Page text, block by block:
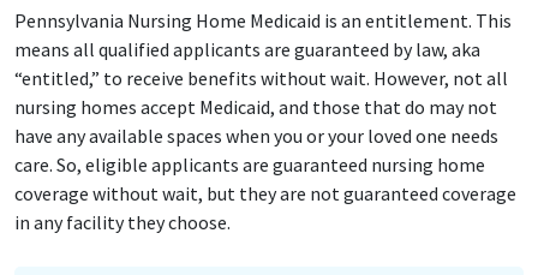
Pennsylvania Nursing Home Medicaid is an entitlement. This
means all qualified applicants are guaranteed by law, aka
“entitled,” to receive benefits without wait. However, not all
nursing homes accept Medicaid, and those that do may not
have any available spaces when you or your loved one needs
care. So, eligible applicants are guaranteed nursing home
coverage without wait, but they are not guaranteed coverage
in any facility they choose.